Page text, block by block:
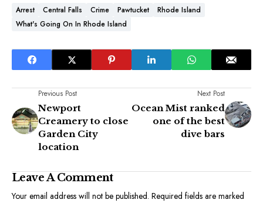
Arrest Central Falls Crime Pawtucket
Rhode Island
What's Going On In Rhode Island
Previous Post
Newport
Creamery to close
Garden City
location
Next Post
Ocean Mist ranked
one of the best
dive bars
Leave A Comment
Your email address will not be published. Required fields are marked